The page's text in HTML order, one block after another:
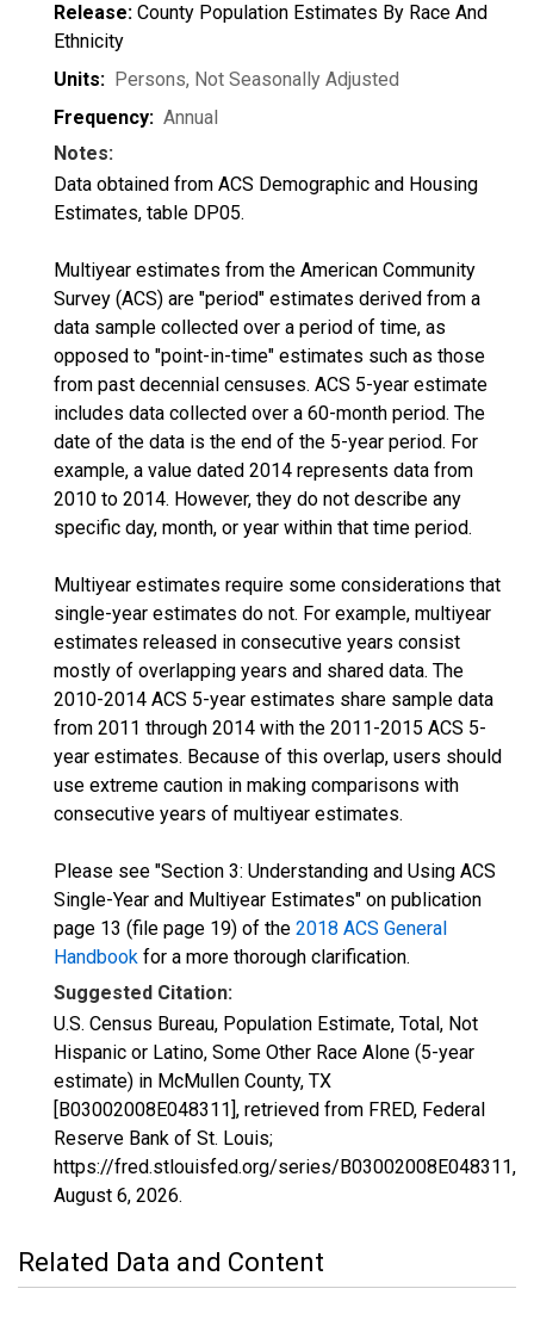
Release: County Population Estimates By Race And
Ethnicity
Units: Persons, Not Seasonally Adjusted
Frequency: Annual
Notes:
Data obtained from ACS Demographic and Housing
Estimates, table DP05.
Multiyear estimates from the American Community
Survey (ACS) are "period" estimates derived from a
data sample collected over a period of time, as
opposed to "point-in-time" estimates such as those
from past decennial censuses. ACS 5-year estimate
includes data collected over a 60-month period. The
date of the data is the end of the 5-year period. For
example, a value dated 2014 represents data from
2010 to 2014. However, they do not describe any
specific day, month, or year within that time period.
Multiyear estimates require some considerations that
single-year estimates do not. For example, multiyear
estimates released in consecutive years consist
mostly of overlapping years and shared data. The
2010-2014 ACS 5-year estimates share sample data
from 2011 through 2014 with the 2011-2015 ACS 5-
year estimates. Because of this overlap, users should
use extreme caution in making comparisons with
consecutive years of multiyear estimates.
Please see "Section 3: Understanding and Using ACS
Single-Year and Multiyear Estimates" on publication
page 13 (file page 19) of the 2018 ACS General
Handbook for a more thorough clarification.
Suggested Citation:
U.S. Census Bureau, Population Estimate, Total, Not
Hispanic or Latino, Some Other Race Alone (5-year
estimate) in McMullen County, TX
[B03002008E048311], retrieved from FRED, Federal
Reserve Bank of St. Louis;
https://fred.stlouisfed.org/series/B03002008E048311,
August 6, 2026.
Related Data and Content